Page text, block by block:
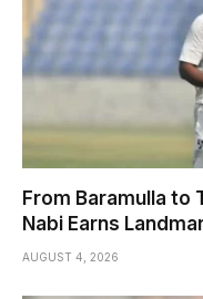
From Baramulla to
Nabi Earns
AUGUST 4, 2026